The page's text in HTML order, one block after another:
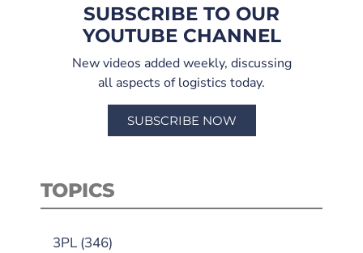
SUBSCRIBE TO OUR
YOUTUBE CHANNEL
New videos added weekly, discussing
all aspects of logistics today.
SUBSCRIBE NOW
TOPICS
3PL (346)